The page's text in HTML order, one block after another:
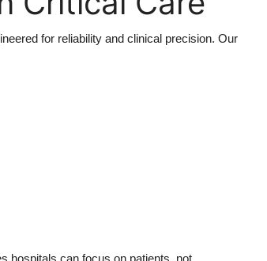
for reliability and clinical precision. Our